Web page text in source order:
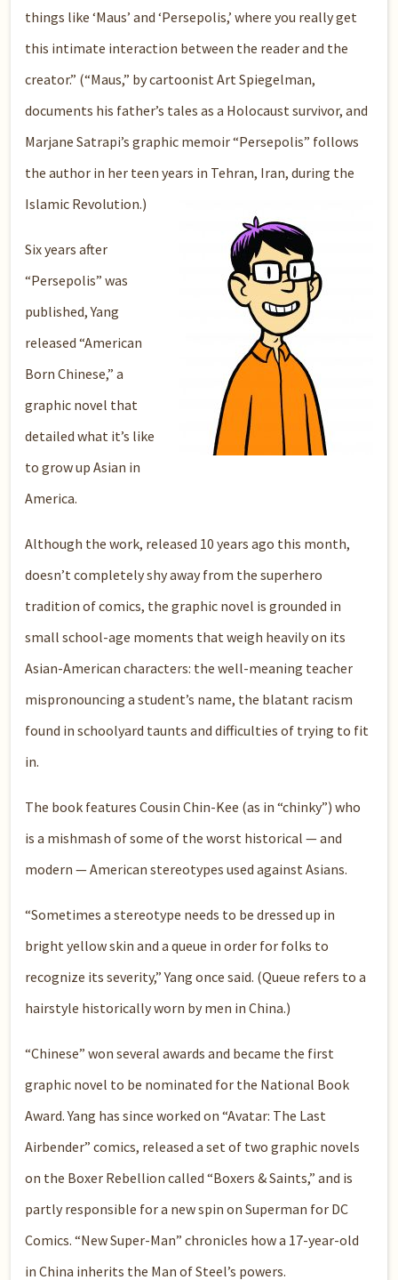
things like ‘Maus’ and ‘Persepolis,’ where you really get
this intimate interaction between the reader and the
creator.” (“Maus,” by cartoonist Art Spiegelman,
documents his father’s tales as a Holocaust survivor, and
Marjane Satrapi’s graphic memoir “Persepolis” follows
the author in her teen years in Tehran, Iran, during the
Islamic Revolution.)
Six years after
“Persepolis” was
published, Yang
released “American
Born Chinese,” a
graphic novel that
detailed what it’s like
to grow up Asian in
America.
Although the work, released 10 years ago this month,
doesn’t completely shy away from the superhero
tradition of comics, the graphic novel is grounded in
small school-age moments that weigh heavily on its
Asian-American characters: the well-meaning teacher
mispronouncing a student’s name, the blatant racism
found in schoolyard taunts and difficulties of trying to fit
in.
The book features Cousin Chin-Kee (as in “chinky”) who
is a mishmash of some of the worst historical — and
modern — American stereotypes used against Asians.
“Sometimes a stereotype needs to be dressed up in
bright yellow skin and a queue in order for folks to
recognize its severity,” Yang once said. (Queue refers to a
hairstyle historically worn by men in China.)
“Chinese” won several awards and became the first
graphic novel to be nominated for the National Book
Award. Yang has since worked on “Avatar: The Last
Airbender” comics, released a set of two graphic novels
on the Boxer Rebellion called “Boxers & Saints,” and is
partly responsible for a new spin on Superman for DC
Comics. “New Super-Man” chronicles how a 17-year-old
in China inherits the Man of Steel’s powers.